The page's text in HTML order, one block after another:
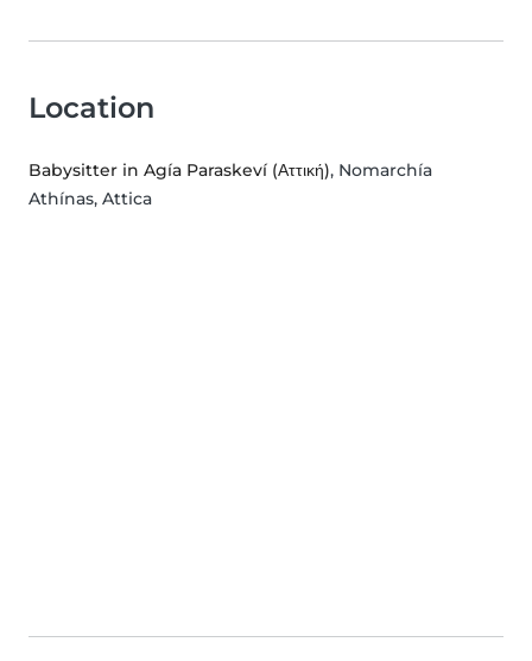
Location
Babysitter in Agía Paraskeví (Αττική), Nomarchía
Athínas, Attica